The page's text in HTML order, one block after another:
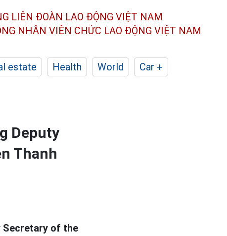
LIÊN ĐOÀN LAO ĐỘNG VIỆT NAM
NHÂN VIÊN CHỨC LAO ĐỘNG VIỆT NAM
estate Health World
Car +
Deputy
Thanh
Secretary of the